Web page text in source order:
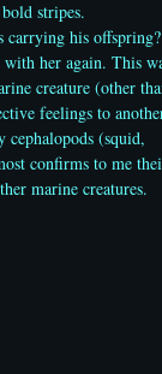
stripes.
carrying his offspring?
her again. This
creature (other
feelings to
cephalopods (squid,
confirms to me
marine creatures.